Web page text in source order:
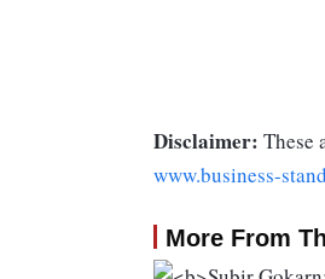
Disclaimer: These
www.business-
More From